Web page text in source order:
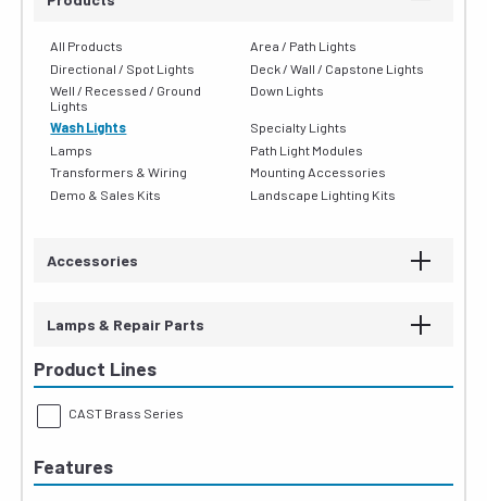
All Products
Area / Path Lights
Directional / Spot Lights
Deck / Wall / Capstone Lights
Well / Recessed / Ground
Lights
Down Lights
Wash Lights
Specialty Lights
Lamps
Path Light Modules
Transformers & Wiring
Mounting Accessories
Demo & Sales Kits
Landscape Lighting Kits
Accessories
Lamps & Repair Parts
Product Lines
CAST Brass Series
Features